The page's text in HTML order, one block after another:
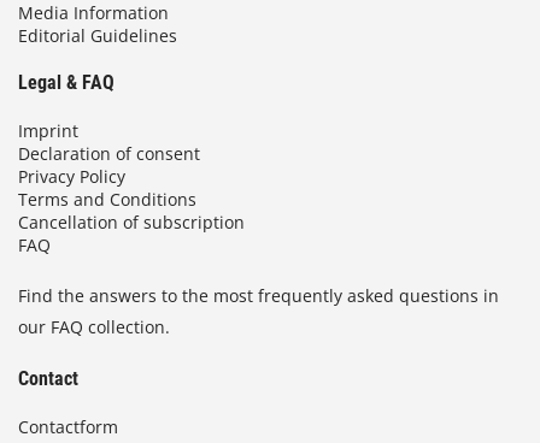
Media Information
Editorial Guidelines
Legal & FAQ
Imprint
Declaration of consent
Privacy Policy
Terms and Conditions
Cancellation of subscription
FAQ
Find the answers to the most frequently asked questions in
our FAQ collection.
Contact
Contactform